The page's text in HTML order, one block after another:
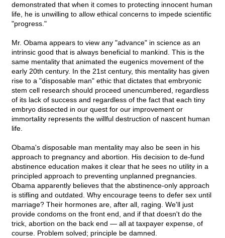
demonstrated that when it comes to protecting innocent human
life, he is unwilling to allow ethical concerns to impede scientific
"progress."
Mr. Obama appears to view any "advance" in science as an
intrinsic good that is always beneficial to mankind. This is the
same mentality that animated the eugenics movement of the
early 20th century. In the 21st century, this mentality has given
rise to a "disposable man" ethic that dictates that embryonic
stem cell research should proceed unencumbered, regardless
of its lack of success and regardless of the fact that each tiny
embryo dissected in our quest for our improvement or
immortality represents the willful destruction of nascent human
life.
Obama's disposable man mentality may also be seen in his
approach to pregnancy and abortion. His decision to de-fund
abstinence education makes it clear that he sees no utility in a
principled approach to preventing unplanned pregnancies.
Obama apparently believes that the abstinence-only approach
is stifling and outdated. Why encourage teens to defer sex until
marriage? Their hormones are, after all, raging. We'll just
provide condoms on the front end, and if that doesn't do the
trick, abortion on the back end — all at taxpayer expense, of
course. Problem solved; principle be damned.